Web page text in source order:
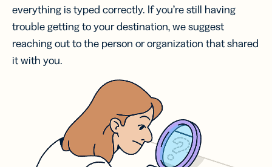
everything is typed correctly. If you’re still having
trouble getting to your destination, we suggest
reaching out to the person or organization that shared
it with you.